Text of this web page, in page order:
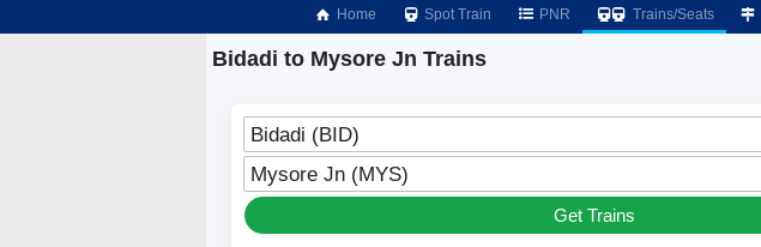
Home Spot Train PNR Trains/Seats
Bidadi to Mysore Jn Trains
Bidadi (BID)
Mysore Jn (MYS)
Get Trains